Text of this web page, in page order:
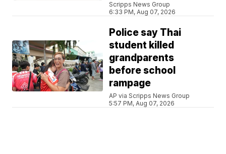
Scripps News Group
6:33 PM, Aug 07, 2026
Police say Thai
student killed
grandparents
before school
rampage
AP via Scripps News Group
5:57 PM, Aug 07, 2026